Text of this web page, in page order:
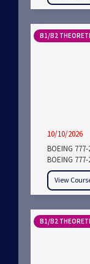
B1/B2
10/10/2026
BOEING
BOEING
View
B1/B2